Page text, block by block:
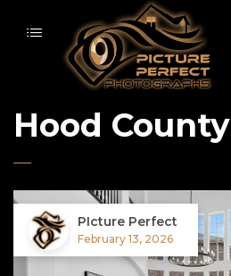
Hood County
PIcture Perfect
February 13, 2026